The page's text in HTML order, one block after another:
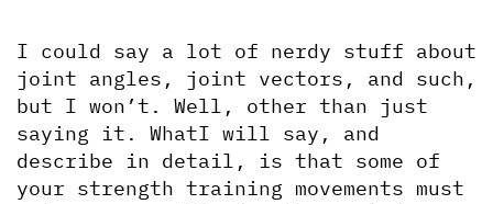
I could say a lot of nerdy stuff about
joint angles, joint vectors, and such,
but I won’t. Well, other than just
saying it. WhatI will say, and
describe in detail, is that some of
your strength training movements must